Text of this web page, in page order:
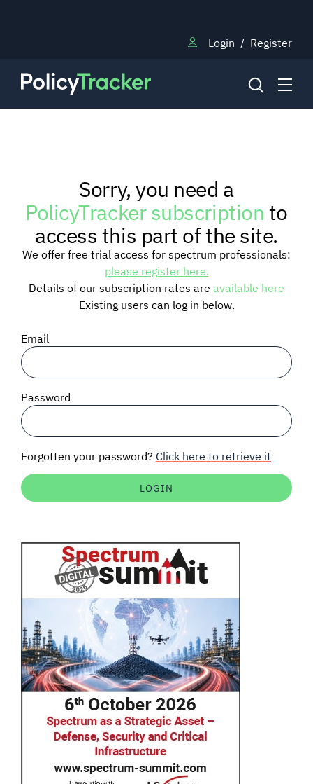
Login / Register
RESEARCH
TRAINING
BLOG
SIGNAL SURVEYS
SPECTRUM 101
Auctions software
Sorry, you need a
PolicyTracker subscriptionto
access this part of the site.
We offer free trial access for spectrum professionals:
please register here.
Details of our subscription rates are available here
Existing users can log in below.
Email
Password
Forgotten your password? Click here to retrieve it